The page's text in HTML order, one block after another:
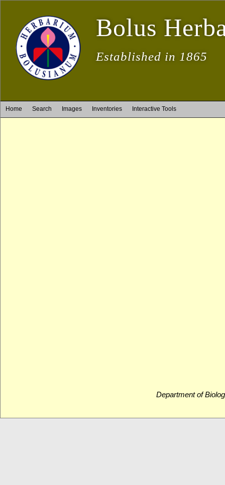
Bolus
Established in 1865
Home Search Images Inventories Interactive Tools
Department of